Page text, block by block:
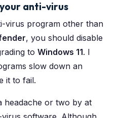
anti-virus
virus program other than
, you should disable
to Windows 11. I
slow down an
it to fail.
headache or two by at